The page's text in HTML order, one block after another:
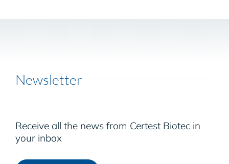
Newsletter
Receive all the news from Certest Biotec in
your inbox